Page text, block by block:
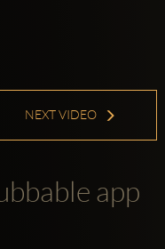
NEXT VIDEO
app